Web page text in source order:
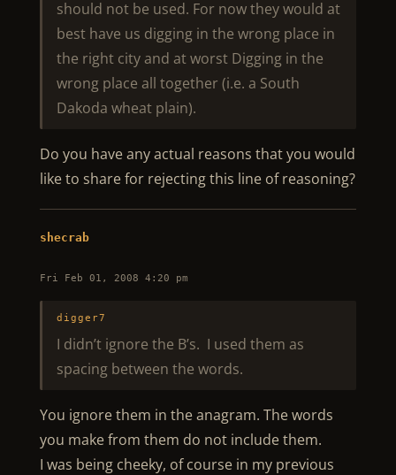
should not be used. For now they would at
best have us digging in the wrong place in
the right city and at worst Digging in the
wrong place all together (i.e. a South
Dakoda wheat plain).
Do you have any actual reasons that you would
like to share for rejecting this line of reasoning?
shecrab
Fri Feb 01, 2008 4:20 pm
digger7
I didn’t ignore the B’s. I used them as
spacing between the words.
You ignore them in the anagram. The words
you make from them do not include them.
I was being cheeky, of course in my previous